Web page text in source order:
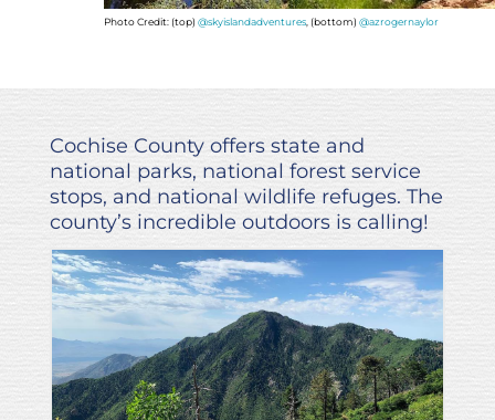
Photo Credit: (top) @skyislandadventures, (bottom) @azrogernaylor
Cochise County offers state and
national parks, national forest service
stops, and national wildlife refuges. The
county’s incredible outdoors is calling!